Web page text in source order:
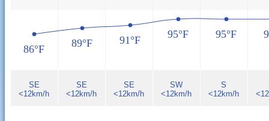
SE
<12km/h
SE
<12km/h
SE
<12km/h
SW
<12km/h
S
<12km/h
86°F 89°F 91°F 95°F 95°F